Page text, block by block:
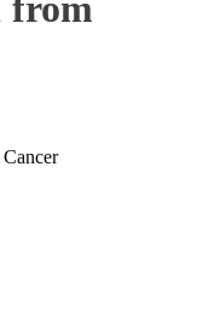
from